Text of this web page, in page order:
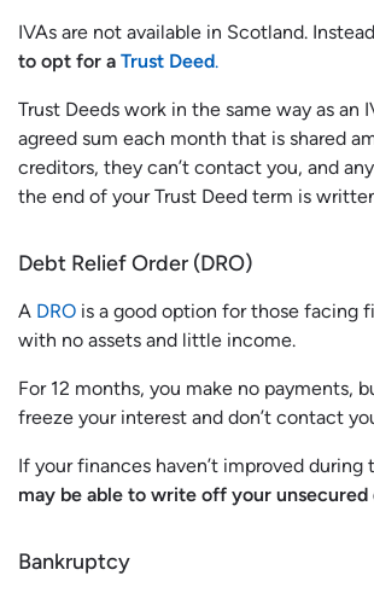
IVAs are not available in Scotland.
to opt for a Trust Deed.
Trust Deeds work in the same way as an
agreed sum each month that is shared
creditors, they can’t contact you, and
the end of your Trust Deed term is
Debt Relief Order (DRO)
A DRO is a good option for those facing
with no assets and little income.
For 12 months, you make no payments,
freeze your interest and don’t contact
If your finances haven’t improved during
may be able to write off your unsecured
Bankruptcy